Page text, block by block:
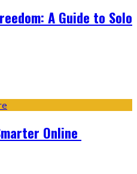
A Guide to Solo
Online